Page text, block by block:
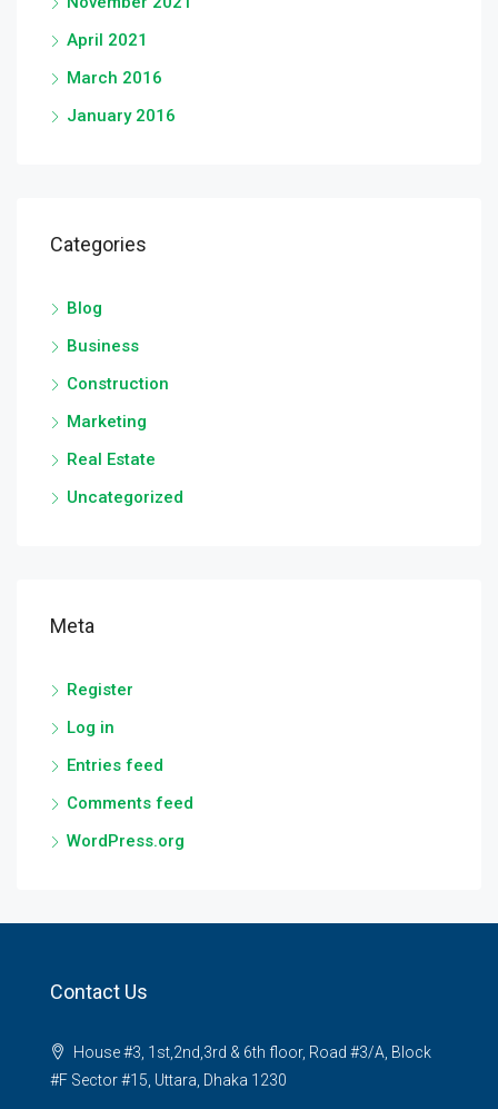
April 2021
March 2016
January 2016
Categories
Blog
Business
Construction
Marketing
Real Estate
Uncategorized
Meta
Register
Log in
Entries feed
Comments feed
WordPress.org
Contact Us
House #3, 1st,2nd,3rd & 6th floor, Road #3/A, Block
#F Sector #15, Uttara, Dhaka 1230